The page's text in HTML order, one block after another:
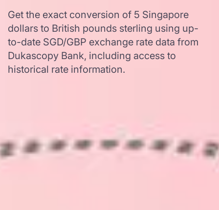
Get the exact conversion of 5 Singapore
dollars to British pounds sterling using up-
to-date SGD/GBP exchange rate data from
Dukascopy Bank, including access to
historical rate information.